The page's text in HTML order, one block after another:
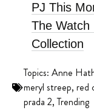
PJ This
The Watch
Collection
Topics: Anne
meryl streep, red
prada 2,Trending